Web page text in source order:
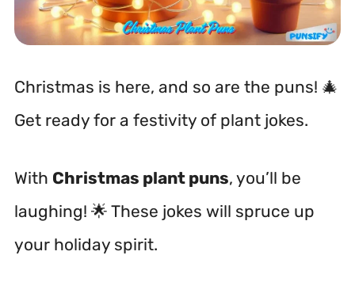
Christmas is here, and so are the puns! 🎄
Get ready for a festivity of plant jokes.
With Christmas plant puns, you’ll be
laughing! 🌟 These jokes will spruce up
your holiday spirit.